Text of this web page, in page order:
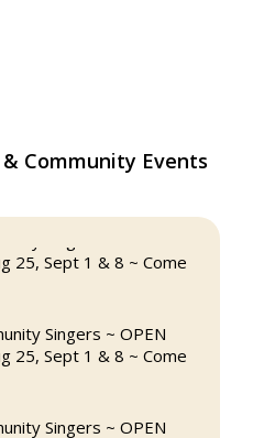
Community Events
Movie on Reading
25, Sept 1 & 8 ~ Come
Singers ~ OPEN
25, Sept 1 & 8 ~ Come
Singers ~ OPEN